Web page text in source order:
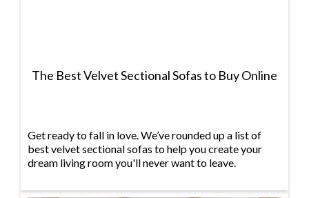
The Best Velvet Sectional Sofas to Buy Online
Get ready to fall in love. We’ve rounded up a list of
best velvet sectional sofas to help you create your
dream living room you'll never want to leave.